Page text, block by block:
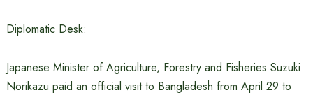
Diplomatic Desk:
Japanese Minister of Agriculture, Forestry and Fisheries Suzuki
Norikazu paid an official visit to Bangladesh from April 29 to